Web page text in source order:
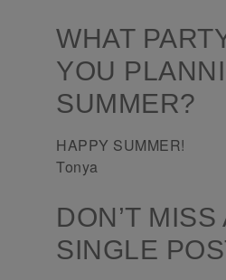
WHAT
YOU
SUMMER?
HAPPY SUMMER!
Tonya
DON’T MISS
SINGLE